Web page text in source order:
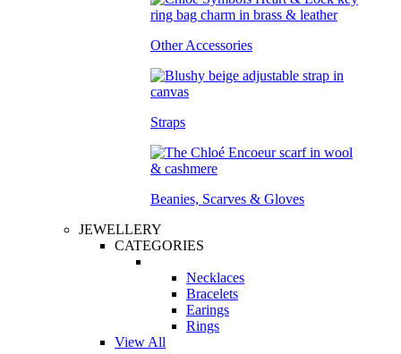
Other Accessories
Straps
Beanies, Scarves & Gloves
JEWELLERY
CATEGORIES
Necklaces
Bracelets
Earings
Rings
View All